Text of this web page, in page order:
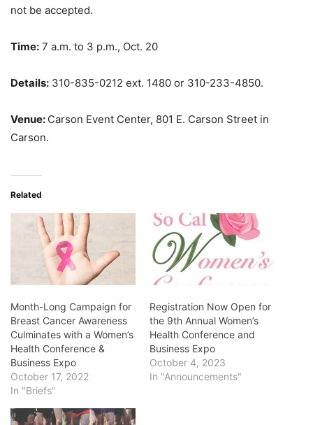
not be accepted.
Time: 7 a.m. to 3 p.m., Oct. 20
Details: 310-835-0212 ext. 1480 or 310-233-4850.
Venue: Carson Event Center, 801 E. Carson Street in
Carson.
Related
Month-Long Campaign for
Breast Cancer Awareness
Culminates with a Women’s
Health Conference &
Business Expo
October 17, 2022
In "Briefs"
Registration Now Open for
the 9th Annual Women’s
Health Conference and
Business Expo
October 4, 2023
In "Announcements"